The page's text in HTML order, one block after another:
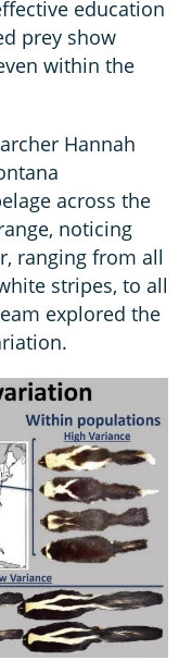
education
prey show
within the
Hannah
across the
noticing
ranging from all
stripes, to all
explored the